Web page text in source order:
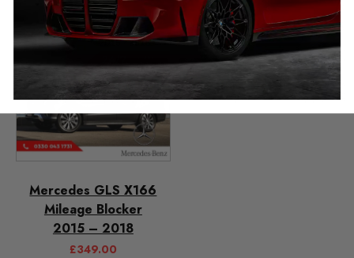
Mercedes GLS X166
Mileage Blocker
2015 – 2018
£349.00